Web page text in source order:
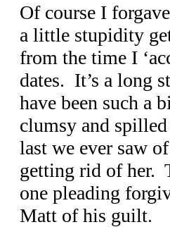
Of course I
a little stupidity
from the time I
dates. It’s a long
have been such a
clumsy and
last we ever saw
getting rid of her.
one pleading
Matt of his guilt.